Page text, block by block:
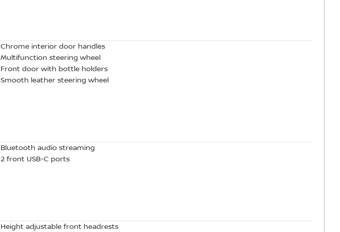
Chrome interior door handles
Multifunction steering wheel
Front door with bottle holders
Smooth leather steering wheel
Bluetooth audio streaming
2 front USB-C ports
Height adjustable front headrests